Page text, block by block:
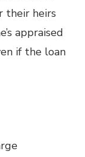
their heirs
appraised
if the loan